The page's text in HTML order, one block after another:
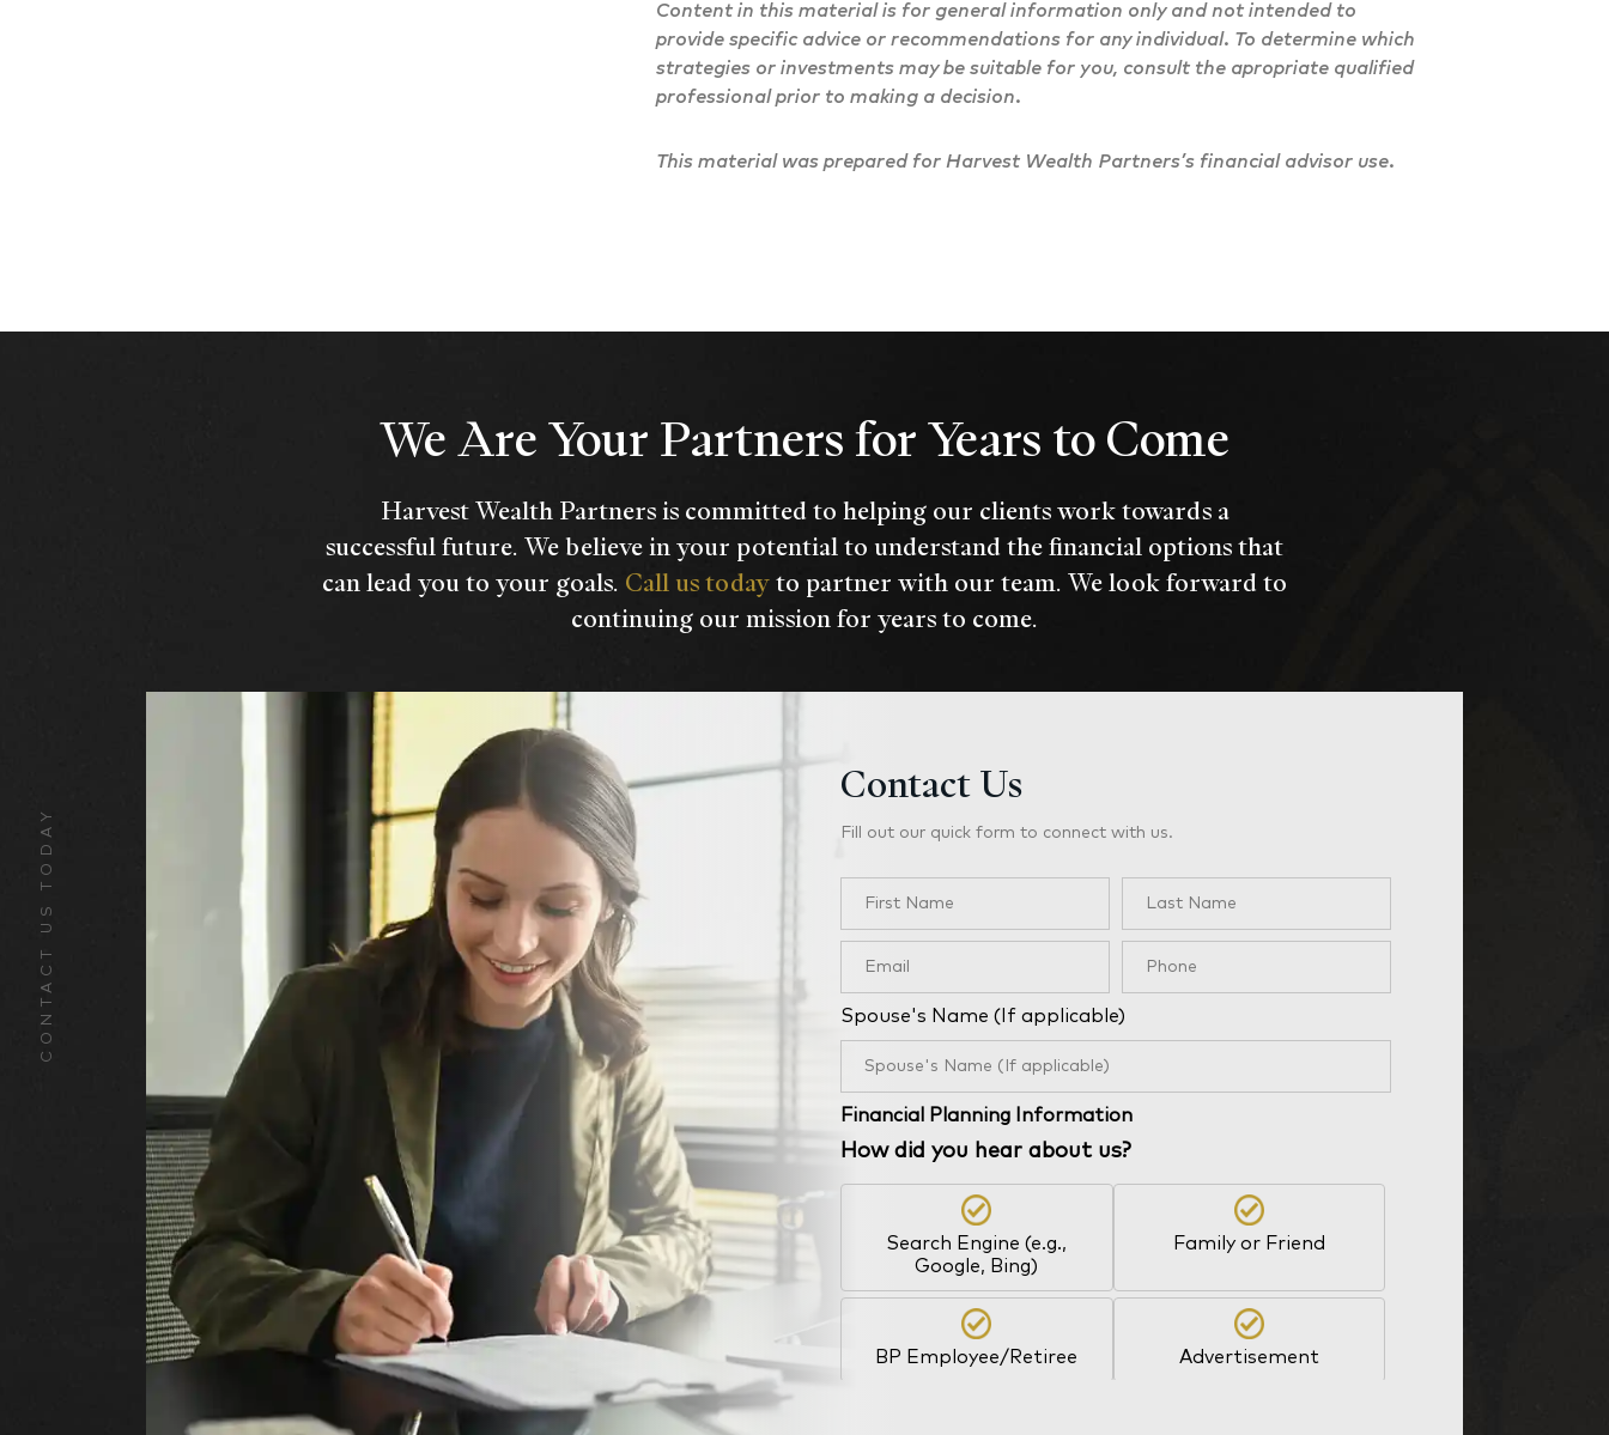
Content in this material is for general information only and not intended to
provide specific advice or recommendations for any individual. To determine which
strategies or investments may be suitable for you, consult the apropriate qualified
professional prior to making a decision.
This material was prepared for Harvest Wealth Partners’s financial advisor use.
CONTACT US TODAY
We Are Your Partners for Years to Come
Harvest Wealth Partners is committed to helping our clients work towards a
successful future. We believe in your potential to understand the financial options that
can lead you to your goals. Call us todayto partner with our team. We look forward to
continuing our mission for years to come.
Contact Us
Fill out our quick form to connect with us.
Spouse's Name (If applicable)
Financial Planning Information
How did you hear about us?
Search Engine (e.g.,
Google, Bing)
Family or Friend
BP Employee/Retiree Advertisement